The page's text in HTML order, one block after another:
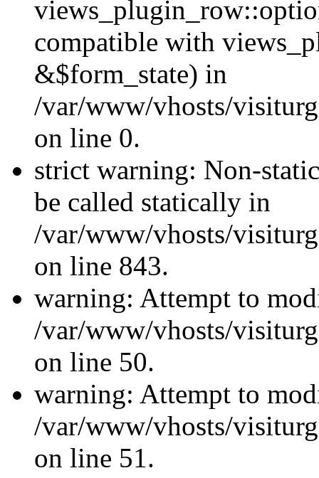
compatible with
&$form_state) in
/var/www/vhosts/
on line 0.
strict warning: Non-
be called statically in
/var/www/vhosts/
on line 843.
warning: Attempt to
/var/www/vhosts/
on line 50.
warning: Attempt to
/var/www/vhosts/
on line 51.